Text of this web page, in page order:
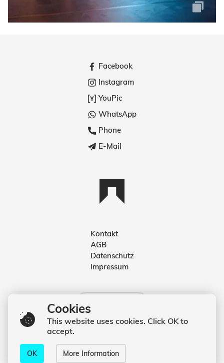
Cookies
This website uses cookies. Click OK to
accept.
OK More Information
Facebook
Instagram
YouPic
WhatsApp
Phone
E-Mail
Kontakt
AGB
Datenschutz
Impressum
Deutsch
English
© 2020 Kevin Hufnagl